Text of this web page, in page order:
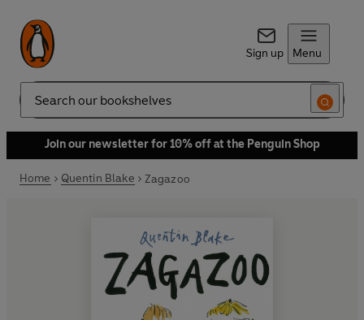
Sign up Menu
Search
Join our newsletter for 10% off at the Penguin Shop
Home Quentin Blake Zagazoo